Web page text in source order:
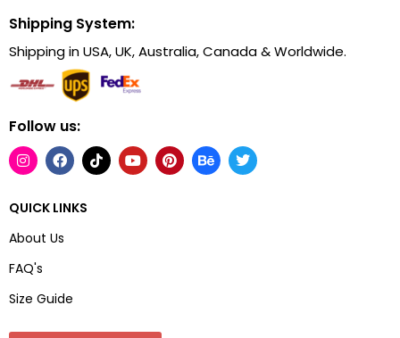
Shipping System:
Shipping in USA, UK, Australia, Canada & Worldwide.
Follow us:
QUICK LINKS
About Us
FAQ's
Size Guide